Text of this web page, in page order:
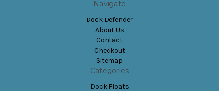
Navigate
Dock Defender
About Us
Contact
Checkout
Sitemap
Categories
Dock Floats